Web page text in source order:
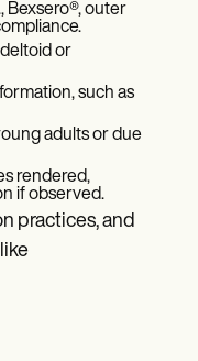
Bexsero®, outer
or
such as
adults or due
rendered,
if observed.
practices, and